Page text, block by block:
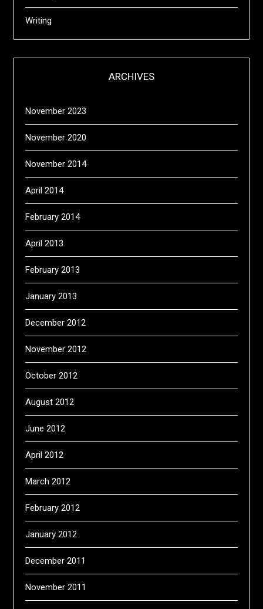
Writing
ARCHIVES
November 2023
November 2020
November 2014
April 2014
February 2014
April 2013
February 2013
January 2013
December 2012
November 2012
October 2012
August 2012
June 2012
April 2012
March 2012
February 2012
January 2012
December 2011
November 2011